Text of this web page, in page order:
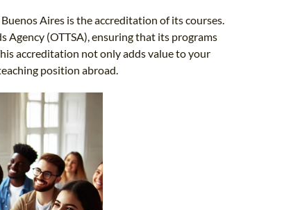
Aires is the accreditation of its courses.
Agency (OTTSA), ensuring that its programs
accreditation not only adds value to your
position abroad.